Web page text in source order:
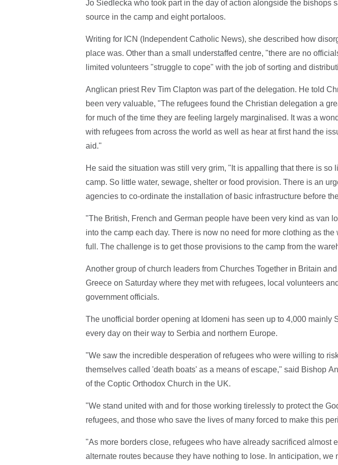
Jo Siedlecka who took part in the day of action alongside the bishops
source in the camp and eight portaloos.
Writing for ICN (Independent Catholic News), she described how
place was. Other than a small understaffed centre, "there are no
limited volunteers "struggle to cope" with the job of sorting and
Anglican priest Rev Tim Clapton was part of the delegation. He told
been very valuable, "The refugees found the Christian delegation a
for much of the time they are feeling largely marginalised. It was a
with refugees from across the world as well as hear at first hand the
aid."
He said the situation was still very grim, "It is appalling that there is so
camp. So little water, sewage, shelter or food provision. There is an
agencies to co-ordinate the installation of basic infrastructure before
"The British, French and German people have been very kind as van
into the camp each day. There is now no need for more clothing as
full. The challenge is to get those provisions to the camp from the
Another group of church leaders from Churches Together in Britain
Greece on Saturday where they met with refugees, local volunteers
government officials.
The unofficial border opening at Idomeni has seen up to 4,000 mainly
every day on their way to Serbia and northern Europe.
"We saw the incredible desperation of refugees who were willing to
themselves called 'death boats' as a means of escape," said Bishop
of the Coptic Orthodox Church in the UK.
"We stand united with and for those working tirelessly to protect the
refugees, and those who save the lives of many forced to make this
"As more borders close, refugees who have already sacrificed almost
alternate routes because they have nothing to lose. In anticipation, we